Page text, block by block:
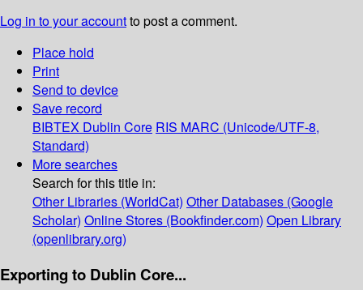
Log in to your accountto post a comment.
Place hold
Print
Send to device
Save record
BIBTEX Dublin Core RIS MARC (Unicode/UTF-8,
Standard)
More searches
Search for this title in:
Other Libraries (WorldCat) Other Databases (Google
Scholar) Online Stores (Bookfinder.com) Open Library
(openlibrary.org)
Exporting to Dublin Core...